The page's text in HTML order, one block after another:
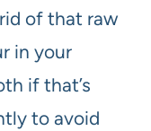
of that raw
in your
if that’s
to avoid